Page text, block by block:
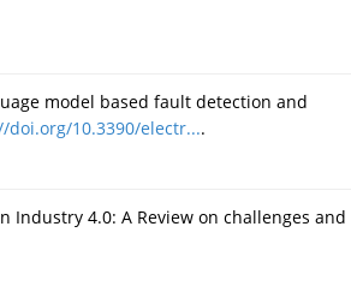
model based fault detection and
doi.org/10.3390/electr....
Industry 4.0: A Review on challenges and